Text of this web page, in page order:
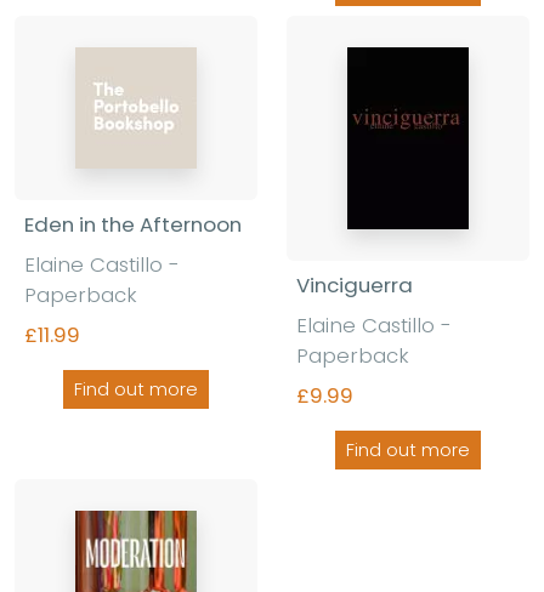
Eden in the Afternoon
Elaine Castillo -
Paperback
£11.99
Find out more
Vinciguerra
Elaine Castillo -
Paperback
£9.99
Find out more